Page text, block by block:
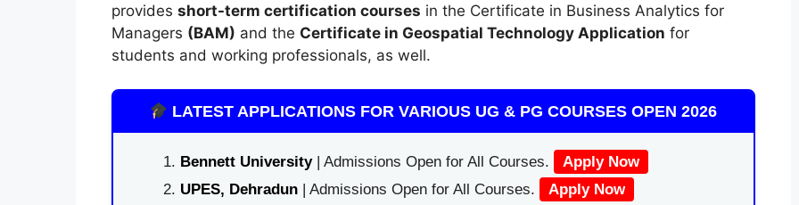
provides short-term certification courses in the Certificate in Business Analytics for
Managers (BAM) and the Certificate in Geospatial Technology Application for
students and working professionals, as well.
LATEST APPLICATIONS FOR VARIOUS UG & PG COURSES OPEN 2026
Bennett University| Admissions Open for All Courses.
Apply Now
UPES, Dehradun| Admissions Open for All Courses.
Apply Now